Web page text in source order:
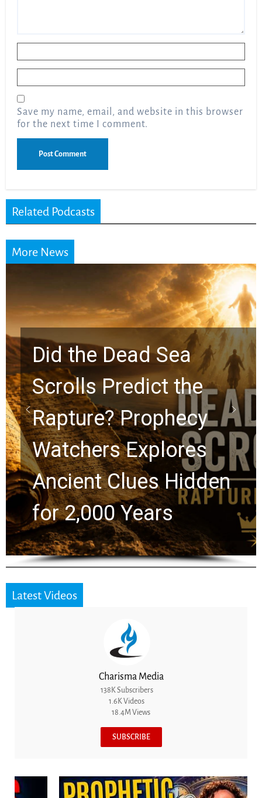
Save my name, email, and website in this browser
for the next time I comment.
Related Podcasts
More News
10 Timeless Billy
Graham Lessons
Chuck Swindoll and
Greg Laurie Passed to
the Next Generation
Latest Videos
Charisma Media
138K Subscribers
1.6K Videos
18.4M Views
SUBSCRIBE